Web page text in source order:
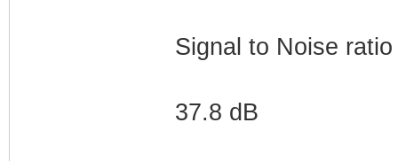
Signal to Noise ratio
37.8 dB